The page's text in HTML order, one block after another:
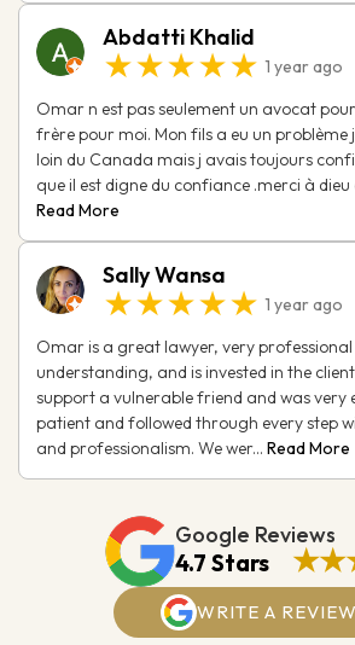
Abdatti Khalid
★★★★★ 1 year ago
Omar n est pas seulement un avocat
frère pour moi. Mon fils a eu un problème
loin du Canada mais j avais toujours
que il est digne du confiance .merci à
Read More
Sally Wansa
★★★★★ 1 year ago
Omar is a great lawyer, very
understanding, and is invested in the
support a vulnerable friend and was very
patient and followed through every step
and professionalism. We wer... Read More
Google Reviews
4.7 Stars
WRITE A REVIEW